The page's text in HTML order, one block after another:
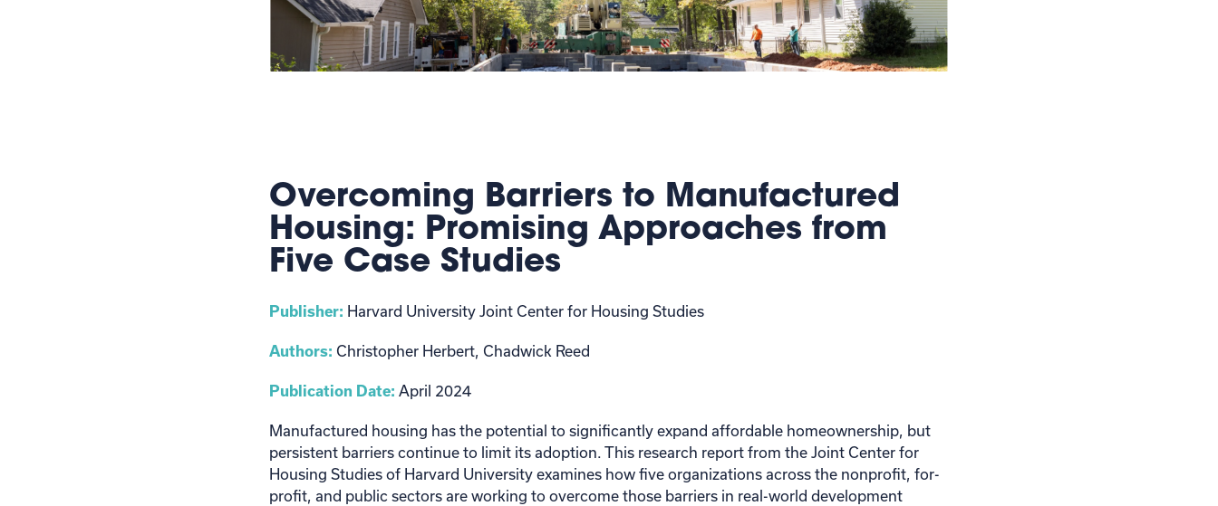
Overcoming Barriers to Manufactured
Housing: Promising Approaches from
Five Case Studies
Publisher: Harvard University Joint Center for Housing Studies
Authors: Christopher Herbert, Chadwick Reed
Publication Date: April 2024
Manufactured housing has the potential to significantly expand affordable homeownership, but
persistent barriers continue to limit its adoption. This research report from the Joint Center for
Housing Studies of Harvard University examines how five organizations across the nonprofit, for-
profit, and public sectors are working to overcome those barriers in real-world development